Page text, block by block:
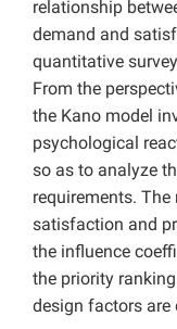
relationship
demand and
quantitative
From the
the Kano model
psychological
so as to analyze
requirements.
satisfaction and
the influence
the priority
design factors are